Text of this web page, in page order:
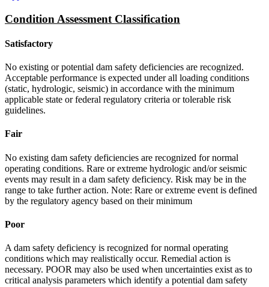
Condition Assessment Classification
Satisfactory
No existing or potential dam safety deficiencies are recognized.
Acceptable performance is expected under all loading conditions
(static, hydrologic, seismic) in accordance with the minimum
applicable state or federal regulatory criteria or tolerable risk
guidelines.
Fair
No existing dam safety deficiencies are recognized for normal
operating conditions. Rare or extreme hydrologic and/or seismic
events may result in a dam safety deficiency. Risk may be in the
range to take further action. Note: Rare or extreme event is defined
by the regulatory agency based on their minimum
Poor
A dam safety deficiency is recognized for normal operating
conditions which may realistically occur. Remedial action is
necessary. POOR may also be used when uncertainties exist as to
critical analysis parameters which identify a potential dam safety